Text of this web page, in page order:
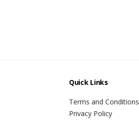
Quick Links
Terms and Conditions
Privacy Policy